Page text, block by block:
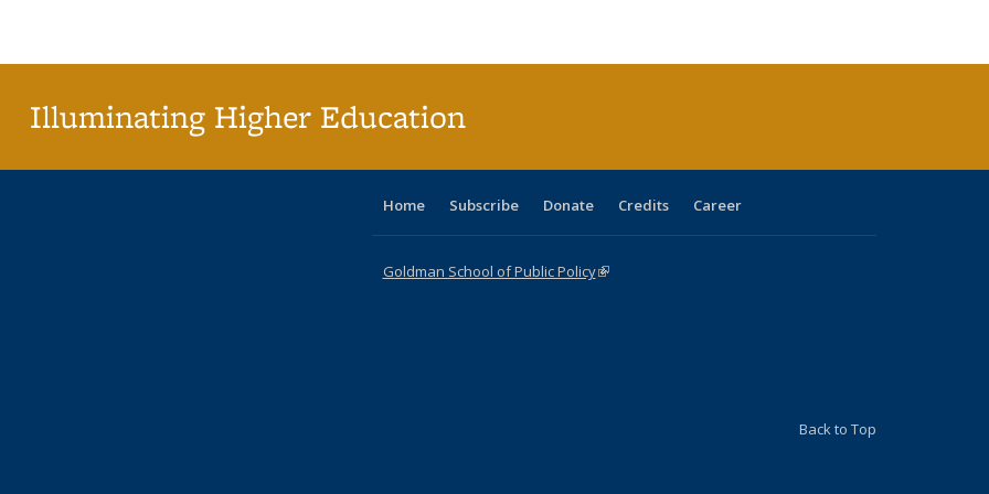
Illuminating Higher Education
Home Subscribe Donate Credits Career
Goldman School of Public Policy(link is external)
Back to Top